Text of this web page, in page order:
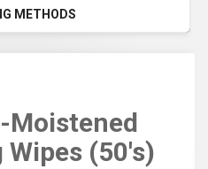
METHODS
Moistened
Wipes (50's)